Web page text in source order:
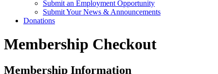
Submit an Employment Opportunity
Submit Your News & Announcements
Donations
Membership Checkout
Membership Information